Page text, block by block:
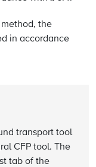
the
in accordance
transport tool
CFP tool. The
tab of the